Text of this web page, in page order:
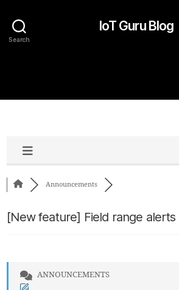
Search
IoT Guru Blog
Announcements
[New feature] Field range alerts
ANNOUNCEMENTS